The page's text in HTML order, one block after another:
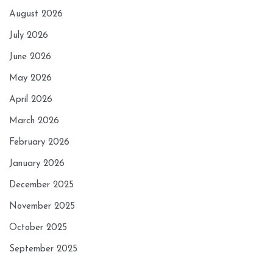
August 2026
July 2026
June 2026
May 2026
April 2026
March 2026
February 2026
January 2026
December 2025
November 2025
October 2025
September 2025